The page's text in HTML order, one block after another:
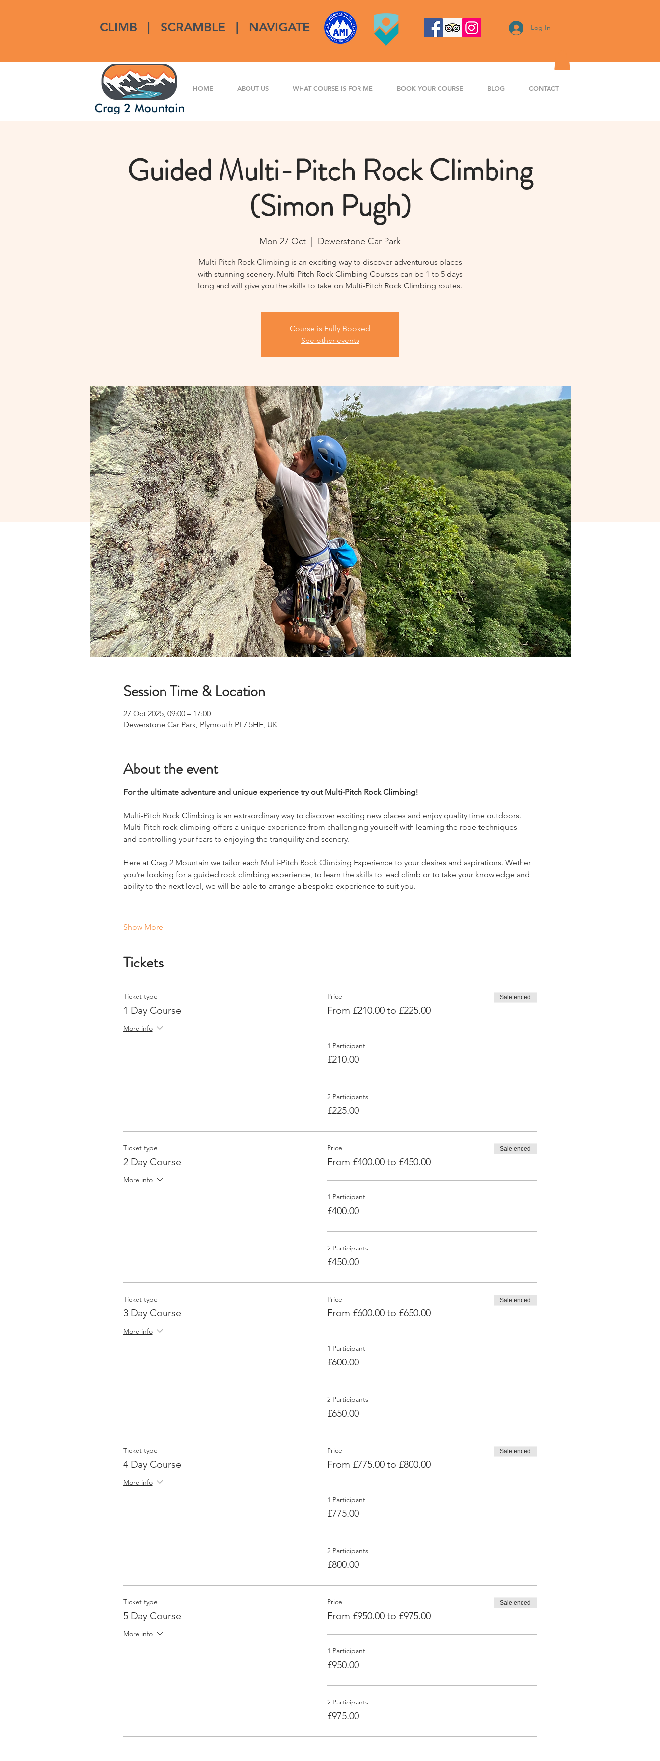
CLIMB | SCRAMBLE | NAVIGATE Log In
HOME ABOUT US WHAT COURSE IS FOR ME BOOK YOUR COURSE BLOG CONTACT
Guided Multi-Pitch Rock Climbing
(Simon Pugh)
Mon 27 Oct
  |
Dewerstone Car Park
Multi-Pitch Rock Climbing is an exciting way to discover adventurous places
with stunning scenery. Multi-Pitch Rock Climbing Courses can be 1 to 5 days
long and will give you the skills to take on Multi-Pitch Rock Climbing routes.
Course is Fully Booked
See other events
Session Time & Location
27 Oct 2025, 09:00 – 17:00
Dewerstone Car Park, Plymouth PL7 5HE, UK
About the event
For the ultimate adventure and unique experience try out Multi-Pitch Rock Climbing!
Multi-Pitch Rock Climbing is an extraordinary way to discover exciting new places and enjoy quality time outdoors.
Multi-Pitch rock climbing offers a unique experience from challenging yourself with learning the rope techniques
and controlling your fears to enjoying the tranquility and scenery.
Here at Crag 2 Mountain we tailor each Multi-Pitch Rock Climbing Experience to your desires and aspirations. Wether
you're looking for a guided rock climbing experience, to learn the skills to lead climb or to take your knowledge and
ability to the next level, we will be able to arrange a bespoke experience to suit you.
Show More
Tickets
Ticket type
1 Day Course
More info
Price
From £210.00 to £225.00
Sale ended
1 Participant
£210.00
2 Participants
£225.00
Ticket type
2 Day Course
More info
Price
From £400.00 to £450.00
Sale ended
1 Participant
£400.00
2 Participants
£450.00
Ticket type
3 Day Course
More info
Price
From £600.00 to £650.00
Sale ended
1 Participant
£600.00
2 Participants
£650.00
Ticket type
4 Day Course
More info
Price
From £775.00 to £800.00
Sale ended
1 Participant
£775.00
2 Participants
£800.00
Ticket type
5 Day Course
More info
Price
From £950.00 to £975.00
Sale ended
1 Participant
£950.00
2 Participants
£975.00